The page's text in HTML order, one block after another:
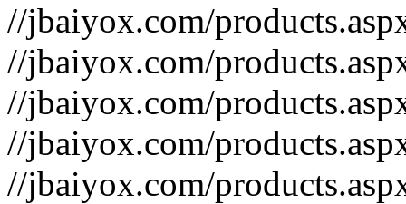
//jbaiyox.com/
//jbaiyox.com/
//jbaiyox.com/
//jbaiyox.com/
//jbaiyox.com/